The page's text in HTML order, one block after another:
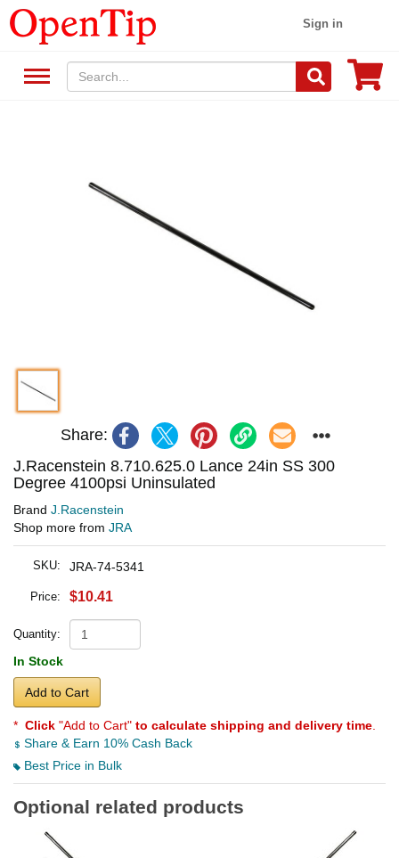
Sign in
Share:
J.Racenstein 8.710.625.0 Lance 24in SS 300
Degree 4100psi Uninsulated
Brand J.Racenstein
Shop more from JRA
SKU: JRA-74-5341
Price: $10.41
Quantity:
In Stock
Add to Cart
* Click "Add to Cart" to calculate shipping and delivery time
Share & Earn 10% Cash Back
Best Price in Bulk
Optional related products